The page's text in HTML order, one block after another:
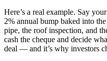
Here’s a real example. Say
2% annual bump baked into
pipe, the roof inspection, and
cash the cheque and decide
deal — and it’s why investors